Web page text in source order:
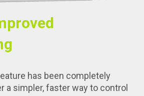
has been completely
a simpler, faster way to control